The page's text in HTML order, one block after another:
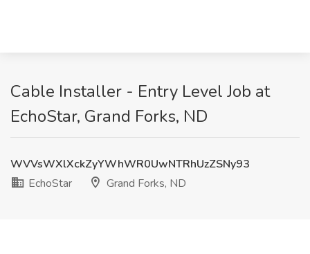
Cable Installer - Entry Level Job at
EchoStar, Grand Forks, ND
WVVsWXlXckZyYWhWR0UwNTRhUzZSNy93
EchoStar
Grand Forks, ND